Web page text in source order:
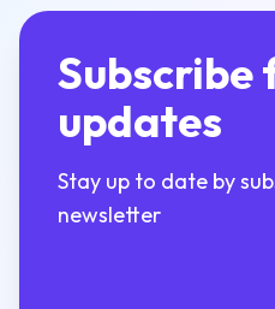
Subscribe
updates
Stay up to date by
newsletter